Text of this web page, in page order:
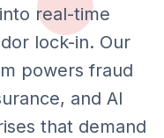
real-time
lock-in. Our
powers fraud
and AI
that demand